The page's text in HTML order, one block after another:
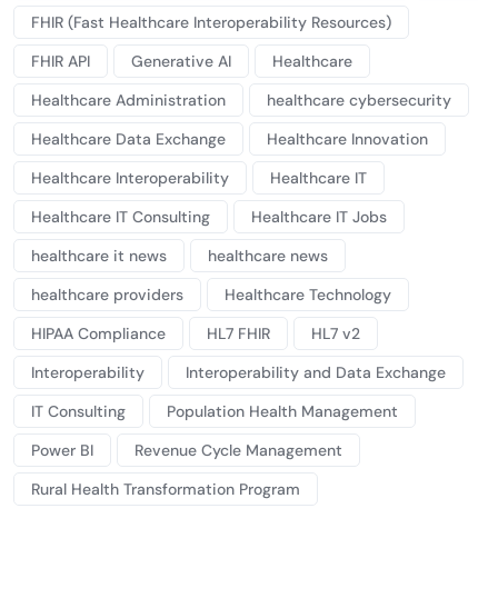
FHIR (Fast Healthcare Interoperability Resources)
FHIR API
Generative AI
Healthcare
Healthcare Administration
healthcare cybersecurity
Healthcare Data Exchange
Healthcare Innovation
Healthcare Interoperability
Healthcare IT
Healthcare IT Consulting
Healthcare IT Jobs
healthcare it news
healthcare news
healthcare providers
Healthcare Technology
HIPAA Compliance
HL7 FHIR
HL7 v2
Interoperability
Interoperability and Data Exchange
IT Consulting
Population Health Management
Power BI
Revenue Cycle Management
Rural Health Transformation Program